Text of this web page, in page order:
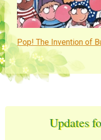
Pop! The Invention of
Updates